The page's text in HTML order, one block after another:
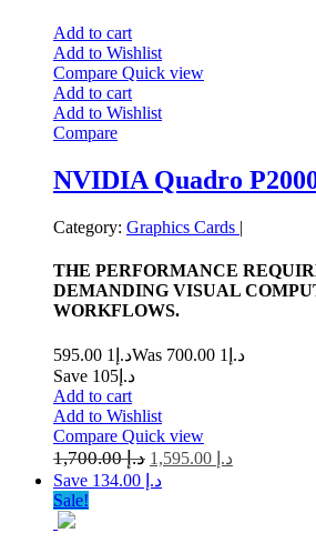
Add to cart
Add to Wishlist
Compare Quick view
Add to cart
Add to Wishlist
Compare
NVIDIA Quadro
Category: Graphics Cards |
THE PERFORMANCE
DEMANDING VISUAL
WORKFLOWS.
د.إ 1 595.00 Was د.إ 1 700.00
Save د.إ105
Add to cart
Add to Wishlist
Compare Quick view
د.إ1,700.00 د.إ
Save د.إ 134.00
Sale!